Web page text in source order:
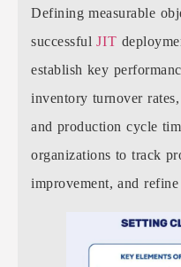
Defining measurable
successfulJIT
establish key
inventory turnover
and production cycle
organizations to track
improvement, and